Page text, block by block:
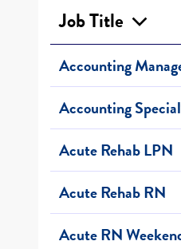
Job Title
Accounting
Accounting
Acute Rehab LPN
Acute Rehab RN
Acute RN